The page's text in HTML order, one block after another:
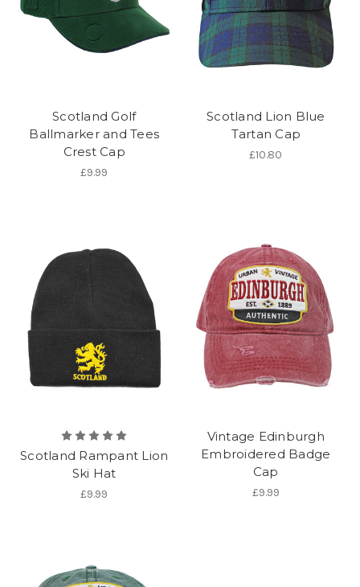
Scotland Golf
Ballmarker and Tees
Crest Cap
£9.99
Scotland Lion Blue
Tartan Cap
£10.80
Scotland Rampant Lion
Ski Hat
£9.99
Vintage Edinburgh
Embroidered Badge
Cap
£9.99